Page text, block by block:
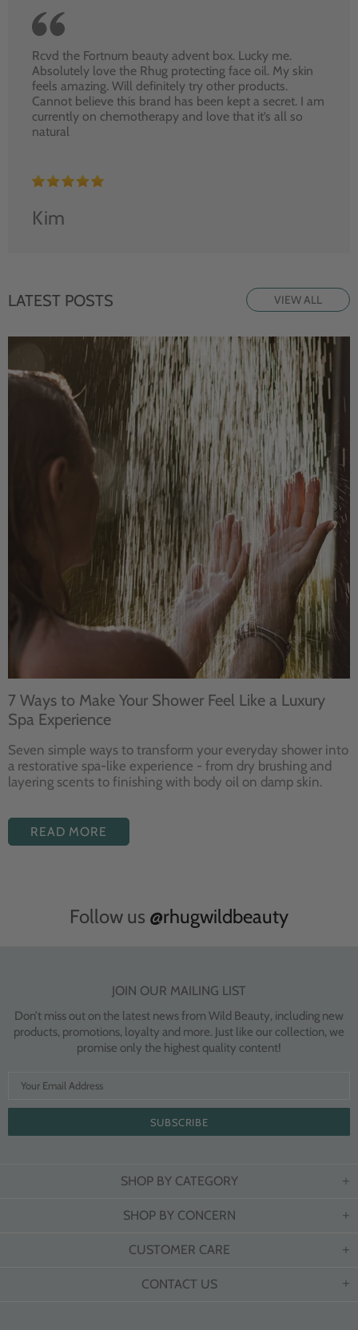
Rcvd the Fortnum beauty advent box. Lucky me.
Absolutely love the Rhug protecting face oil. My skin
feels amazing. Will definitely try other products.
Cannot believe this brand has been kept a secret. I am
currently on chemotherapy and love that it’s all so
natural
Kim
LATEST POSTS VIEW ALL
7 Ways to Make Your Shower Feel Like a Luxury
Spa Experience
Seven simple ways to transform your everyday shower into
a restorative spa-like experience - from dry brushing and
layering scents to finishing with body oil on damp skin.
READ MORE
Follow us @rhugwildbeauty
JOIN OUR MAILING LIST
Don’t miss out on the latest news from Wild Beauty, including new
products, promotions, loyalty and more. Just like our collection, we
promise only the highest quality content!
SHOP BY CATEGORY
SHOP BY CONCERN
CUSTOMER CARE
CONTACT US